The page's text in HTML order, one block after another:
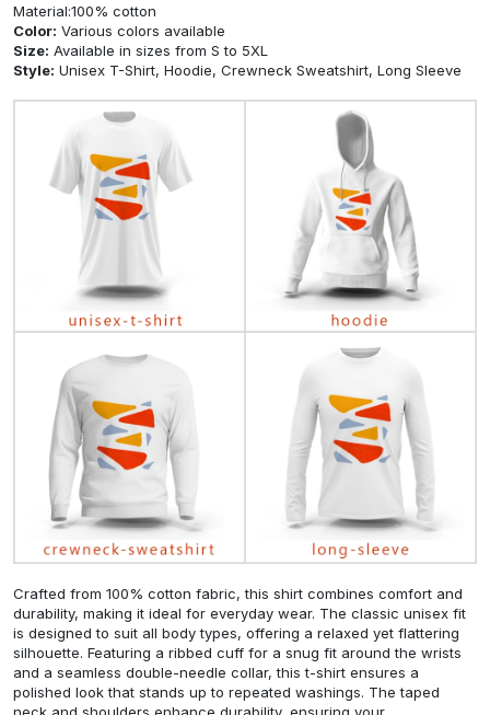
Material:100% cotton
Color: Various colors available
Size: Available in sizes from S to 5XL
Style: Unisex T-Shirt, Hoodie, Crewneck Sweatshirt, Long Sleeve
Crafted from 100% cotton fabric, this shirt combines comfort and
durability, making it ideal for everyday wear. The classic unisex fit
is designed to suit all body types, offering a relaxed yet flattering
silhouette. Featuring a ribbed cuff for a snug fit around the wrists
and a seamless double-needle collar, this t-shirt ensures a
polished look that stands up to repeated washings. The taped
neck and shoulders enhance durability, ensuring your